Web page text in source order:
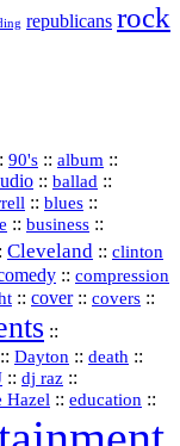
republicans rock
90's :: album ::
:: ballad ::
:: blues ::
:: business ::
Cleveland :: clinton
:: compression
:: cover:: covers ::
::
:: Dayton :: death ::
:: dj raz ::
Hazel :: education ::